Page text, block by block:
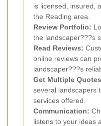
is licensed, insured,
the Reading area.
Review Portfolio:
the landscaper???s
Read Reviews:
online reviews can
landscaper???s
Get Multiple
several landscapers
services offered.
Communication:
listens to your ideas